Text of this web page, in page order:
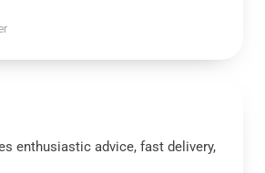
enthusiastic advice, fast delivery,